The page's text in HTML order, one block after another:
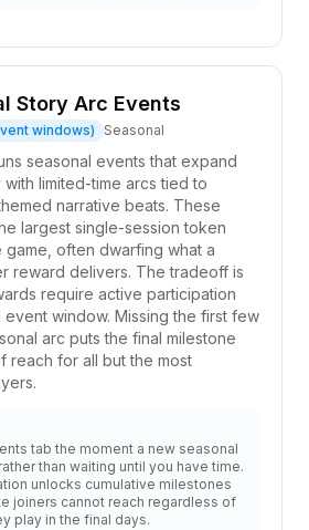
Story Arc Events
windows) Seasonal
seasonal events that expand
with limited-time arcs tied to
narrative beats. These
largest single-session token
game, often dwarfing what a
reward delivers. The tradeoff is
require active participation
event window. Missing the first few
arc puts the final milestone
reach for all but the most
tab the moment a new seasonal
than waiting until you have time.
unlocks cumulative milestones
joiners cannot reach regardless of
play in the final days.